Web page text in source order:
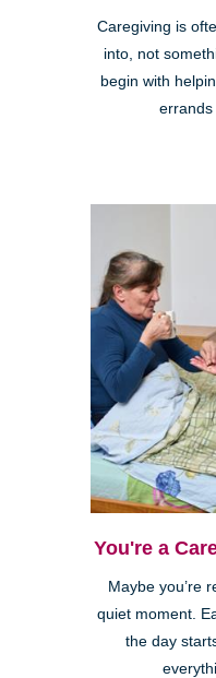
Caregiving is
into, not
begin with
errands
You're a
Maybe you’re
quiet moment.
the day